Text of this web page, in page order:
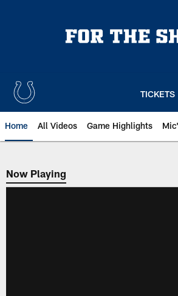
TICKETS
Home All Videos Game Highlights
Now Playing
Now Playing